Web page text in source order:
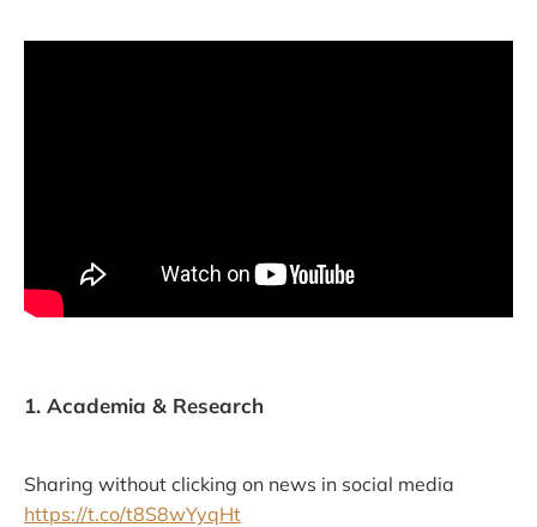
1. Academia & Research
Sharing without clicking on news in social media
https://t.co/t8S8wYyqHt